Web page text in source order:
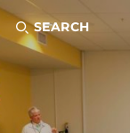
SEARCH